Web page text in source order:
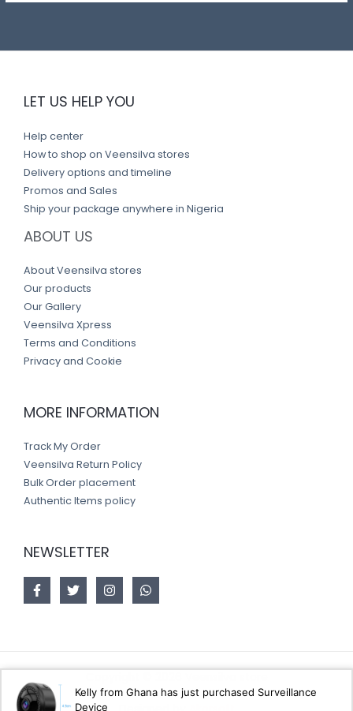
LET US HELP YOU
Help center
How to shop on Veensilva stores
Delivery options and timeline
Promos and Sales
Ship your package anywhere in Nigeria
ABOUT US
About Veensilva stores
Our products
Our Gallery
Veensilva Xpress
Terms and Conditions
Privacy and Cookie
MORE INFORMATION
Track My Order
Veensilva Return Policy
Bulk Order placement
Authentic Items policy
NEWSLETTER
Kelly from Ghana has just purchased Surveillance
Device